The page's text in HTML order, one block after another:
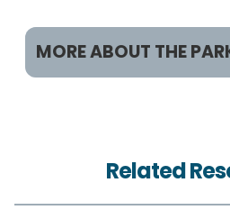
MORE ABOUT THE
Dr. Cynthia Jacobs Carter
Related